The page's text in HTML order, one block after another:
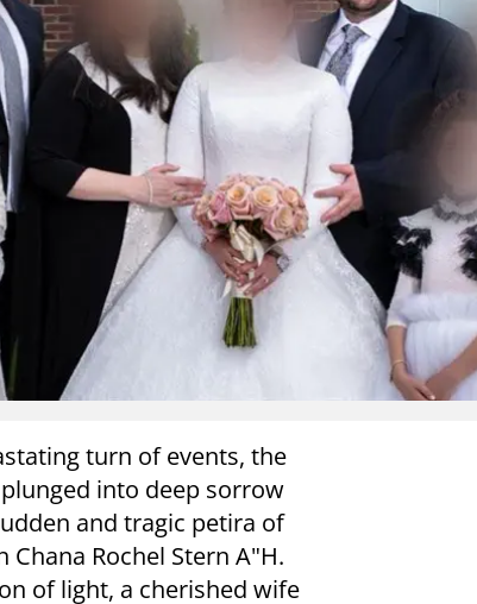
turn of events, the
into deep sorrow
and tragic petira of
Rochel Stern A"H.
of light, a cherished wife